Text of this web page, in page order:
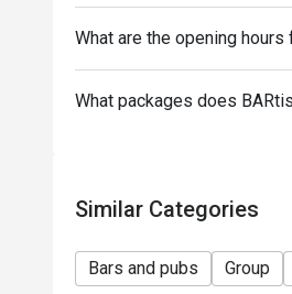
What are the opening
What packages does
Similar Categories
Bars and pubs Group